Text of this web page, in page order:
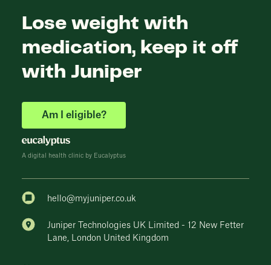
Lose weight with
medication, keep it off
with Juniper
Am I eligible?
A digital health clinic by Eucalyptus
hello@myjuniper.co.uk
Juniper Technologies UK Limited - 12 New Fetter
Lane, London United Kingdom